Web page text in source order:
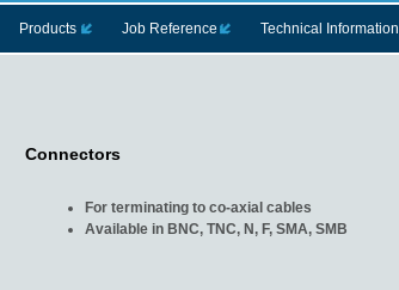
Products Job Reference Technical Information
Connectors
For terminating to co-axial cables
Available in BNC, TNC, N, F, SMA, SMB